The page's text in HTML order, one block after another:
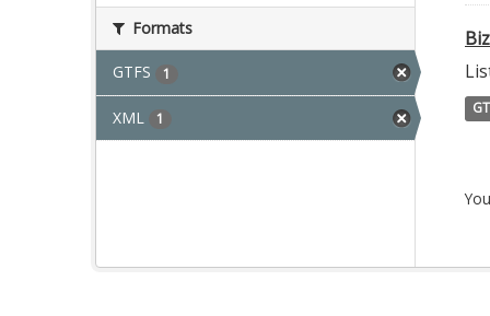
Formats
GTFS 1
XML 1